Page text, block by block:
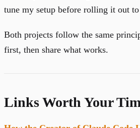
tune my setup before rolling it out to
Both projects follow the same
first, then share what works.
Links Worth Your